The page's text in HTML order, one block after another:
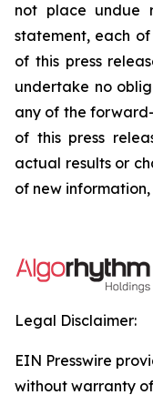
not place undue
statement, each
of this press
undertake no
any of the
of this press
actual results or
of new
Legal Disclaimer:
EIN Presswire
without warranty